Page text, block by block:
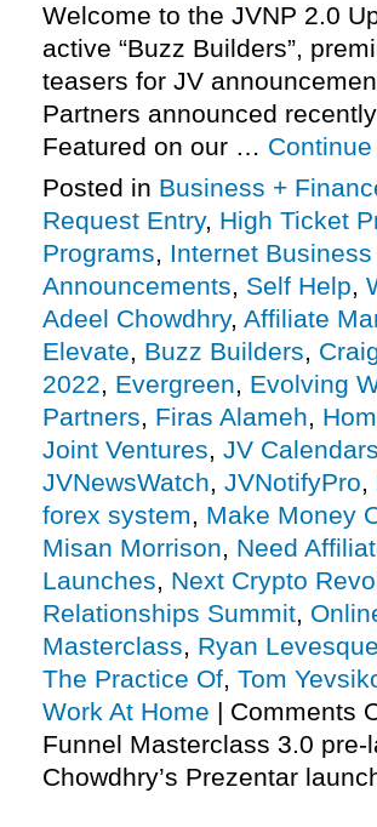
Welcome to the JVNP 2.0
active “Buzz Builders”,
teasers for JV
Partners announced
Featured on our …
Posted in Business +
Request Entry, High Ticket
Programs, Internet
Announcements, Self Help,
Adeel Chowdhry, Affiliate
Elevate, Buzz Builders,
2022, Evergreen, Evolving
Partners, Firas Alameh,
Joint Ventures, JV Calendars
JVNewsWatch, JVNotifyPro,
forex system, Make Money
Misan Morrison, Need
Launches, Next Crypto
Relationships Summit,
Masterclass, Ryan Levesque
The Practice Of, Tom
Work At Home | Comments
Funnel Masterclass 3.0
Chowdhry’s Prezentar